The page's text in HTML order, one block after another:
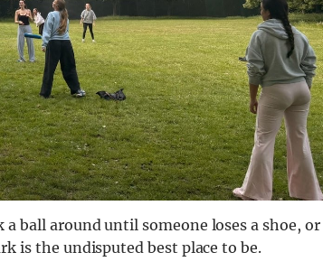
ball around until someone loses a shoe, or
is the undisputed best place to be.